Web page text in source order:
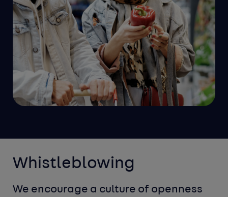
Whistleblowing
We encourage a culture of openness